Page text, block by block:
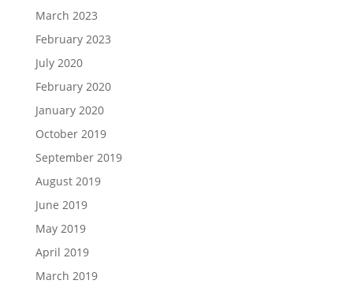
March 2023
February 2023
July 2020
February 2020
January 2020
October 2019
September 2019
August 2019
June 2019
May 2019
April 2019
March 2019